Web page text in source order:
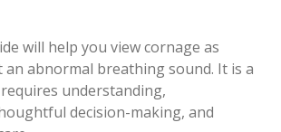
will help you view cornage as
abnormal breathing sound. It is a
understanding,
decision-making, and